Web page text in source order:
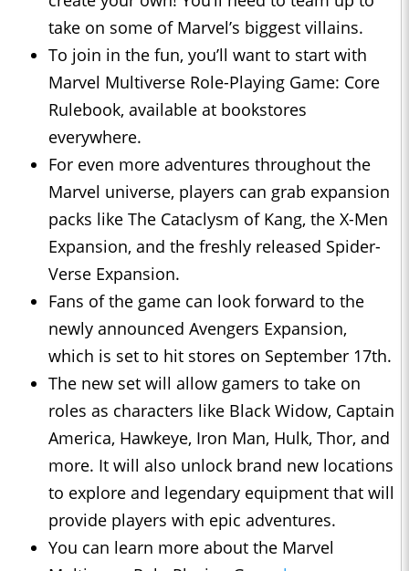
take on some of Marvel’s biggest villains.
To join in the fun, you’ll want to start with
Marvel Multiverse Role-Playing Game: Core
Rulebook, available at bookstores
everywhere.
For even more adventures throughout the
Marvel universe, players can grab expansion
packs like The Cataclysm of Kang, the X-Men
Expansion, and the freshly released Spider-
Verse Expansion.
Fans of the game can look forward to the
newly announced Avengers Expansion,
which is set to hit stores on September 17th.
The new set will allow gamers to take on
roles as characters like Black Widow, Captain
America, Hawkeye, Iron Man, Hulk, Thor, and
more. It will also unlock brand new locations
to explore and legendary equipment that will
provide players with epic adventures.
You can learn more about the Marvel